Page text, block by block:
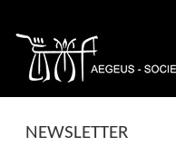
NEWSLETTER